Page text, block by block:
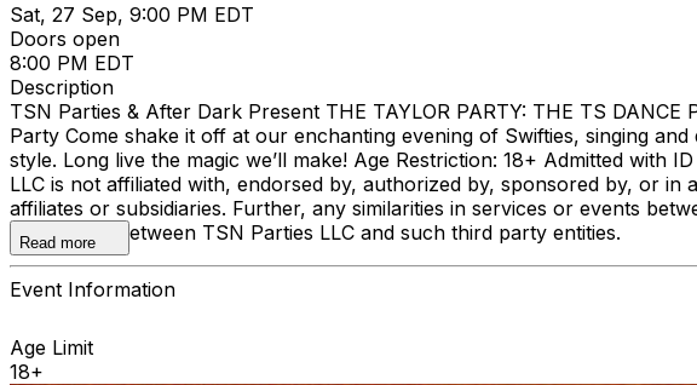
Sat, 27 Sep, 9:00 PM EDT
Doors open
8:00 PM EDT
Description
TSN Parties & After Dark Present THE TAYLOR PARTY: THE TS
Party Come shake it off at our enchanting evening of Swifties, singing
style. Long live the magic we’ll make! Age Restriction: 18+ Admitted
LLC is not affiliated with, endorsed by, authorized by, sponsored by, or
affiliates or subsidiaries. Further, any similarities in services or events
association between TSN Parties LLC and such third party entities.
Read more
Event Information
Age Limit
18+